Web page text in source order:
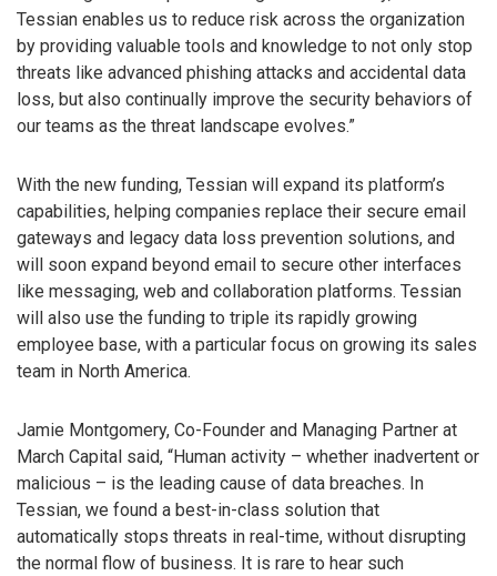
Tessian enables us to reduce risk across the organization
by providing valuable tools and knowledge to not only stop
threats like advanced phishing attacks and accidental data
loss, but also continually improve the security behaviors of
our teams as the threat landscape evolves.”
With the new funding, Tessian will expand its platform’s
capabilities, helping companies replace their secure email
gateways and legacy data loss prevention solutions, and
will soon expand beyond email to secure other interfaces
like messaging, web and collaboration platforms. Tessian
will also use the funding to triple its rapidly growing
employee base, with a particular focus on growing its sales
team in North America.
Jamie Montgomery, Co-Founder and Managing Partner at
March Capital said, “Human activity – whether inadvertent or
malicious – is the leading cause of data breaches. In
Tessian, we found a best-in-class solution that
automatically stops threats in real-time, without disrupting
the normal flow of business. It is rare to hear such